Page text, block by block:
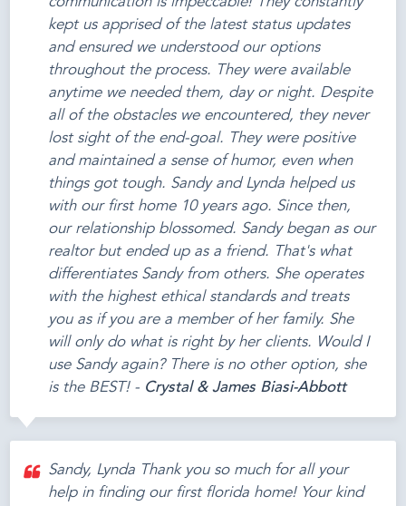
kept us apprised of the latest status updates
and ensured we understood our options
throughout the process. They were available
anytime we needed them, day or night. Despite
all of the obstacles we encountered, they never
lost sight of the end-goal. They were positive
and maintained a sense of humor, even when
things got tough. Sandy and Lynda helped us
with our first home 10 years ago. Since then,
our relationship blossomed. Sandy began as our
realtor but ended up as a friend. That's what
differentiates Sandy from others. She operates
with the highest ethical standards and treats
you as if you are a member of her family. She
will only do what is right by her clients. Would I
use Sandy again? There is no other option, she
is the BEST! - Crystal & James Biasi-Abbott
Sandy, Lynda Thank you so much for all your
help in finding our first florida home! Your kind